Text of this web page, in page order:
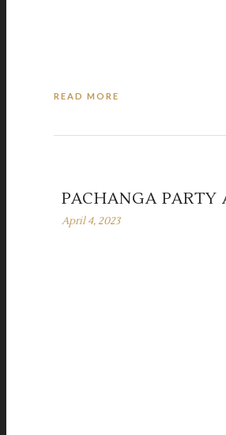
READ MORE
PACHANGA PARTY
April 4, 2023